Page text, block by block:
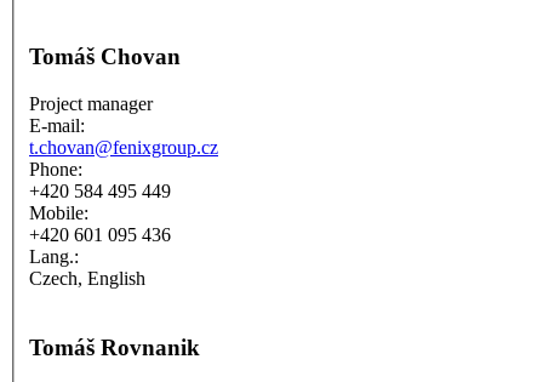
Tomáš Chovan
Project manager
E-mail:
t.chovan@fenixgroup.cz
Phone:
+420 584 495 449
Mobile:
+420 601 095 436
Lang.:
Czech, English
Tomáš Rovnanik